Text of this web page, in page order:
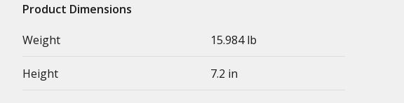
Product Dimensions
Weight
15.984 lb
Height 7.2 in